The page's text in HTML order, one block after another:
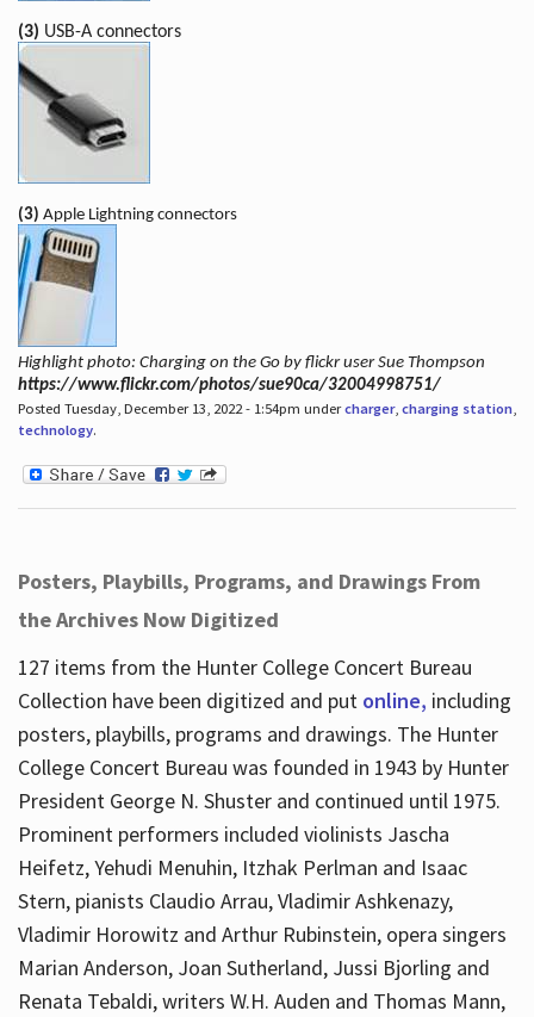
(3) USB-A connectors
(3) Apple Lightning connectors
Highlight photo: Charging on the Go by flickr user Sue Thompson
https://www.flickr.com/photos/sue90ca/32004998751/
Posted Tuesday, December 13, 2022 - 1:54pm undercharger, charging station,
technology.
Posters, Playbills, Programs, and Drawings From
the Archives Now Digitized
127 items from the Hunter College Concert Bureau
Collection have been digitized and put online, including
posters, playbills, programs and drawings. The Hunter
College Concert Bureau was founded in 1943 by Hunter
President George N. Shuster and continued until 1975.
Prominent performers included violinists Jascha
Heifetz, Yehudi Menuhin, Itzhak Perlman and Isaac
Stern, pianists Claudio Arrau, Vladimir Ashkenazy,
Vladimir Horowitz and Arthur Rubinstein, opera singers
Marian Anderson, Joan Sutherland, Jussi Bjorling and
Renata Tebaldi, writers W.H. Auden and Thomas Mann,